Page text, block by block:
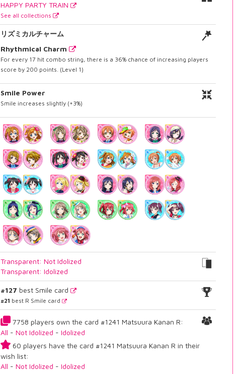
HAPPY PARTY TRAIN
See all collections
リズミカルチャーム
Rhythmical Charm
For every 17 hit combo string, there is a 36% chance of increasing players
score by 200 points. (Level 1)
Smile Power
Smile increases slightly (+3%)
Transparent: Not Idolized
Transparent: Idolized
#127 best Smile card
#21 best R Smile card
7758 players own the card #1241 Matsuura Kanan R:
All -Not Idolized -Idolized
60 players have the card #1241 Matsuura Kanan R in their
wish list:
All -Not Idolized -Idolized